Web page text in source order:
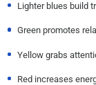
Lighter blues build
Green promotes
Yellow grabs
Red increases